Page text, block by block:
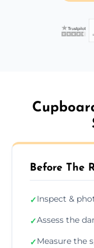
Before The
✓Inspect &
✓Assess the
✓Measure the